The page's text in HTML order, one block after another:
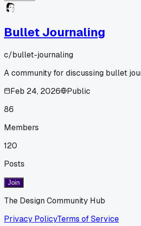
Bullet Journaling
c/bullet-journaling
A community for discussing bullet
Feb 24, 2026
Public
86
Members
120
Posts
Join
The Design Community Hub
Privacy PolicyTerms of Service